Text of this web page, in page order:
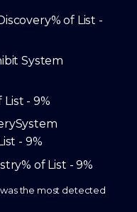
% of List -
System
List - 9%
System
- 9%
% of List - 9%
the most detected